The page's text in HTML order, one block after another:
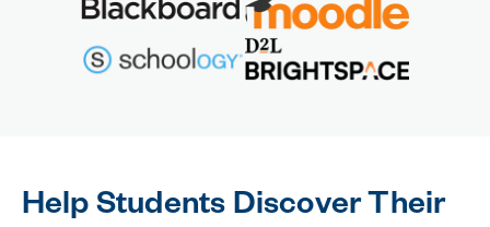
Help Students Discover Their